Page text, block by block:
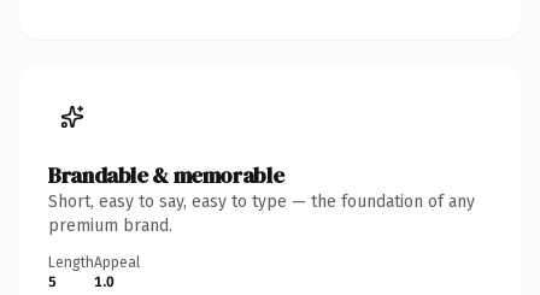
Brandable & memorable
Short, easy to say, easy to type — the foundation of any
premium brand.
Length
5
Appeal
1.0